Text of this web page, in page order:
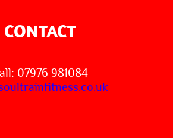
CONTACT
07976 981084